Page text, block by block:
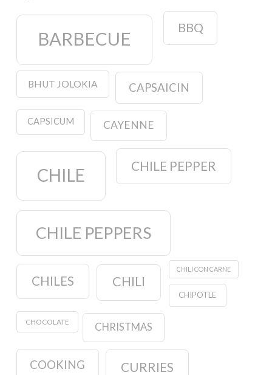
BARBECUE
BBQ
BHUT JOLOKIA CAPSAICIN
CAPSICUM CAYENNE
CHILE CHILE PEPPER
CHILE PEPPERS
CHILES CHILI
CHILI CON CARNE
CHIPOTLE
CHOCOLATE CHRISTMAS
COOKING CURRIES